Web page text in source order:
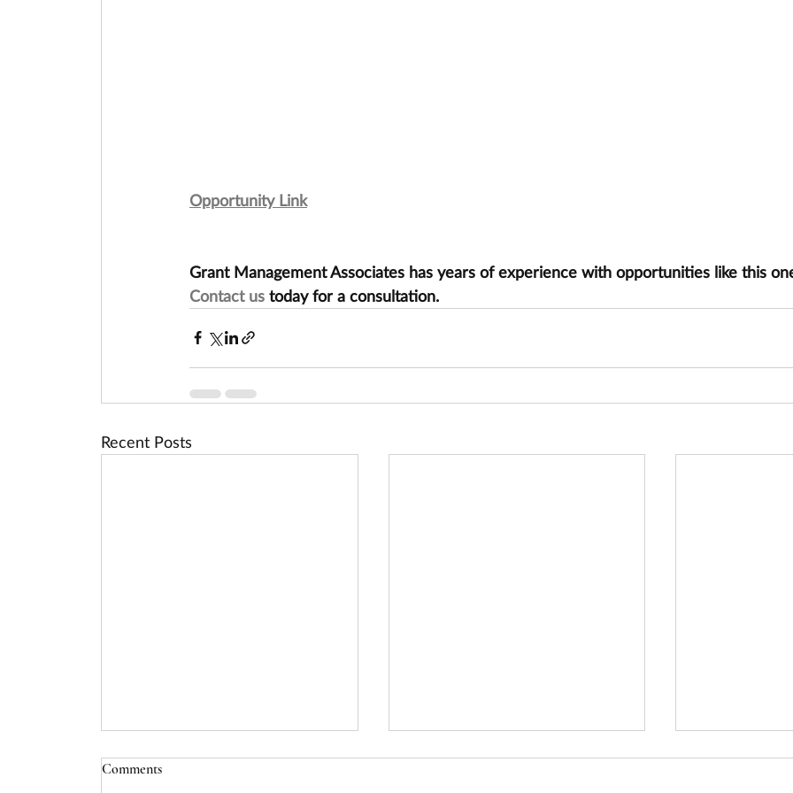
Opportunity Link
Grant Management Associates has years of experience with opportunities like this
Contact us today for a consultation.
Recent Posts
Comments